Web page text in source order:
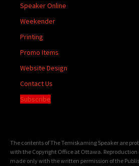
Speaker Online
Weekender
Printing
Promo Items
Website Design
Contact Us
Subscribe
The contents of The Temiskaming Speaker are
with the Copyright Office at Ottawa.
made only with the written permission of the